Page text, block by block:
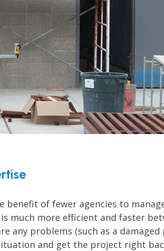
of fewer agencies to
much more efficient and faster
any problems (such as a damaged
and get the project right